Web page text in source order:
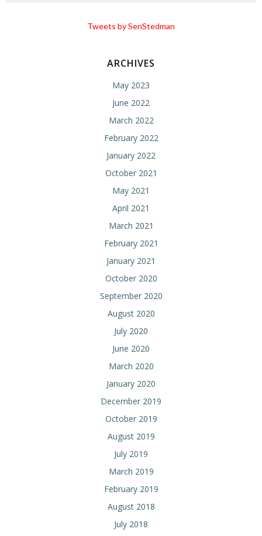
Tweets by SenStedman
ARCHIVES
May 2023
June 2022
March 2022
February 2022
January 2022
October 2021
May 2021
April 2021
March 2021
February 2021
January 2021
October 2020
September 2020
August 2020
July 2020
June 2020
March 2020
January 2020
December 2019
October 2019
August 2019
July 2019
March 2019
February 2019
August 2018
July 2018